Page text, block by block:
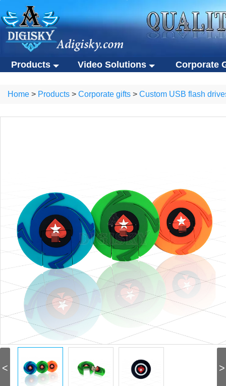
Products
Video brochures
NFC video cards
Novelty products
Custom USB flash drives
Video Solutions
Video brochures
Video business cards
Novelty products
Corporate
Eco-friendly gifts
Home > Products > Corporate gifts > Custom USB flash
< >